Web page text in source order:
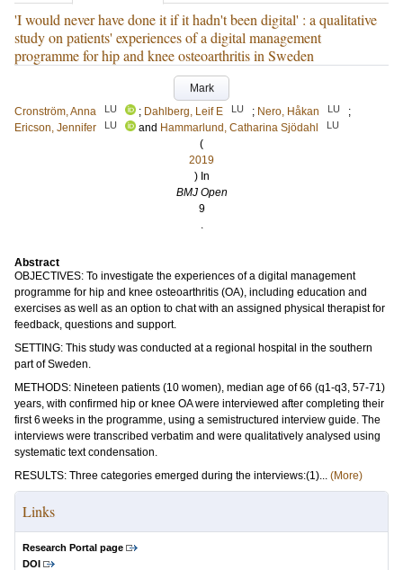
'I would never have done it if it hadn't been digital' : a qualitative
study on patients' experiences of a digital management
programme for hip and knee osteoarthritis in Sweden
Mark
Cronström, Anna
LU ; Dahlberg, Leif E LU ; Nero, Håkan LU
;
Ericson, Jennifer
LU and Hammarlund, Catharina Sjödahl LU
(
2019
) In
BMJ Open
9
.
Abstract
OBJECTIVES: To investigate the experiences of a digital management
programme for hip and knee osteoarthritis (OA), including education and
exercises as well as an option to chat with an assigned physical therapist for
feedback, questions and support.
SETTING: This study was conducted at a regional hospital in the southern
part of Sweden.
METHODS: Nineteen patients (10 women), median age of 66 (q1-q3, 57-71)
years, with confirmed hip or knee OA were interviewed after completing their
first 6 weeks in the programme, using a semistructured interview guide. The
interviews were transcribed verbatim and were qualitatively analysed using
systematic text condensation.
RESULTS: Three categories emerged during the interviews:(1)... (More)
Links
Research Portal page
DOI